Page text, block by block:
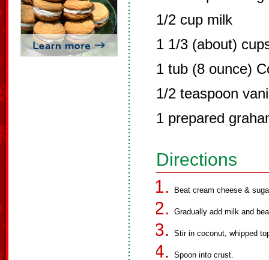
1/2 cup milk
1 1/3 (about)
1 tub (8 ounce)
1/2 teaspoon
1 prepared
Directions
Beat cream cheese &
Gradually add milk and
Stir in coconut, whipped
Spoon into crust.